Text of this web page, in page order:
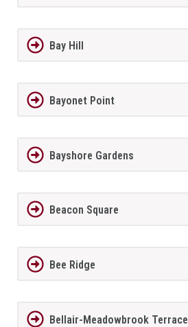
Bay Hill
Bayonet Point
Bayshore Gardens
Beacon Square
Bee Ridge
Bellair-Meadowbrook Terrace